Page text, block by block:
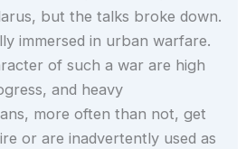
but the talks broke down.
immersed in urban warfare.
of such a war are high
and heavy
more often than not, get
or are inadvertently used as